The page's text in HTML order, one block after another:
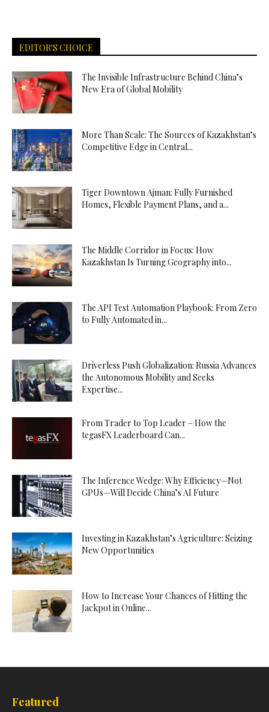
EDITOR'S CHOICE
The Invisible Infrastructure Behind China’s
New Era of Global Mobility
More Than Scale: The Sources of Kazakhstan’s
Competitive Edge in Central...
Tiger Downtown Ajman: Fully Furnished
Homes, Flexible Payment Plans, and a...
The Middle Corridor in Focus: How
Kazakhstan Is Turning Geography into...
The API Test Automation Playbook: From Zero
to Fully Automated in...
Driverless Push Globalization: Russia Advances
the Autonomous Mobility and Seeks
Expertise...
From Trader to Top Leader – How the
tegasFX Leaderboard Can...
The Inference Wedge: Why Efficiency—Not
GPUs—Will Decide China’s AI Future
Investing in Kazakhstan’s Agriculture: Seizing
New Opportunities
How to Increase Your Chances of Hitting the
Jackpot in Online...
Featured